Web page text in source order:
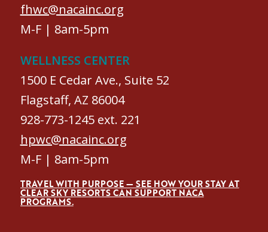
fhwc@nacainc.org
M-F | 8am-5pm
WELLNESS CENTER
1500 E Cedar Ave., Suite 52
Flagstaff, AZ 86004
928-773-1245 ext. 221
hpwc@nacainc.org
M-F | 8am-5pm
TRAVEL WITH PURPOSE — SEE HOW YOUR STAY AT
CLEAR SKY RESORTS CAN SUPPORT NACA
PROGRAMS.